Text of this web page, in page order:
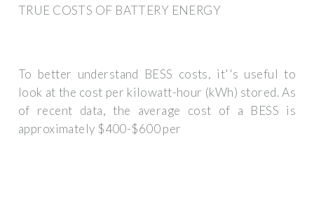
TRUE COSTS OF BATTERY ENERGY
To better understand BESS costs, it''s useful to
look at the cost per kilowatt-hour (kWh) stored. As
of recent data, the average cost of a BESS is
approximately $400-$600 per